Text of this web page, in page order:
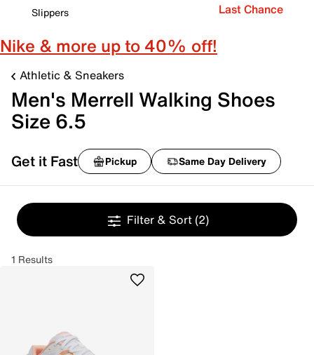
Slippers
Last Chance
Nike & more up to 40% off!
Athletic & Sneakers
Men's Merrell Walking Shoes
Size 6.5
Get it Fast Pickup Same Day Delivery
Filter & Sort (2)
1 Results